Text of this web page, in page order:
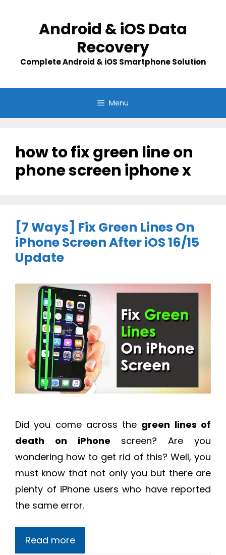
Android & iOS Data
Recovery
Complete Android & iOS Smartphone Solution
Menu
how to fix green line on
phone screen iphone x
[7 Ways] Fix Green Lines On
iPhone Screen After iOS 16/15
Update
Did you come across the green lines of
death on iPhone screen? Are you
wondering how to get rid of this? Well, you
must know that not only you but there are
plenty of iPhone users who have reported
the same error.
Read more